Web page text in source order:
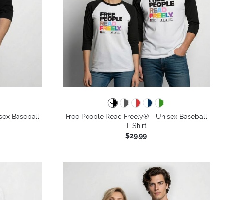
Baseball
Free People Read Freely® - Unisex Baseball
T-Shirt
$29.99